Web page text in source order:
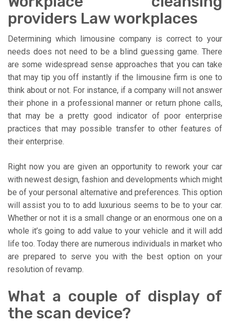
providers Law workplaces
Determining which limousine company is correct to your
needs does not need to be a blind guessing game. There
are some widespread sense approaches that you can take
that may tip you off instantly if the limousine firm is one to
think about or not. For instance, if a company will not answer
their phone in a professional manner or return phone calls,
that may be a pretty good indicator of poor enterprise
practices that may possible transfer to other features of
their enterprise.
Right now you are given an opportunity to rework your car
with newest design, fashion and developments which might
be of your personal alternative and preferences. This option
will assist you to to add luxurious seems to be to your car.
Whether or not it is a small change or an enormous one on a
whole it’s going to add value to your vehicle and it will add
life too. Today there are numerous individuals in market who
are prepared to serve you with the best option on your
resolution of revamp.
What a couple of display of
the scan device?